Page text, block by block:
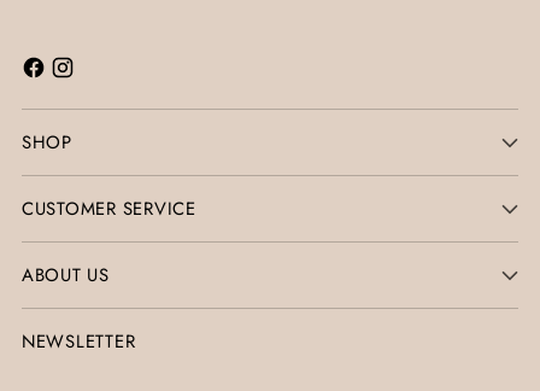
SHOP
CUSTOMER SERVICE
ABOUT US
NEWSLETTER